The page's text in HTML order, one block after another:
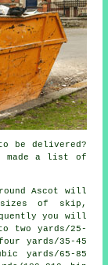
be delivered?
made a list of
Ascot will
of skip,
you will
two yards/25-
yards/35-45
yards/65-85